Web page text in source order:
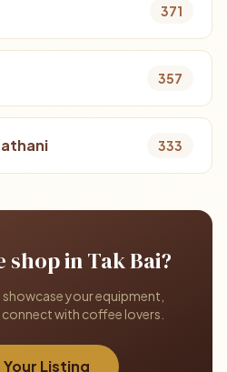
371
357
333
shop in Tak Bai?
your equipment,
connect with coffee lovers.
Your Listing